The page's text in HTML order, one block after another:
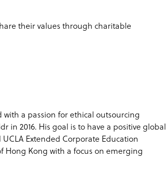
their values through charitable
a passion for ethical outsourcing
in 2016. His goal is to have a positive global
Extended Corporate Education
Hong Kong with a focus on emerging